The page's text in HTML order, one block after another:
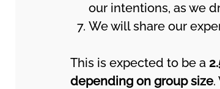
our intentions, as we
We will share our
This is expected to be a
depending on group size.